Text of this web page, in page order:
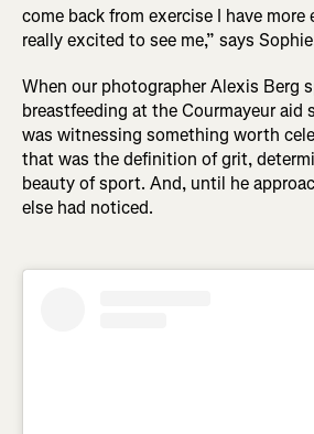
come back from exercise I have more
really excited to see me,” says
When our photographer Alexis Berg
breastfeeding at the Courmayeur aid
was witnessing something worth
that was the definition of grit,
beauty of sport. And, until he
else had noticed.